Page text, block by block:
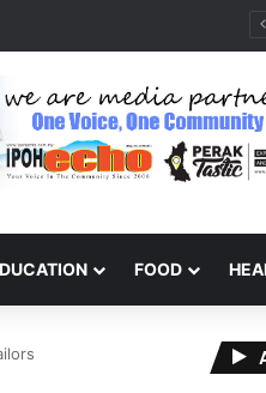
PGA Personnel
FOOD